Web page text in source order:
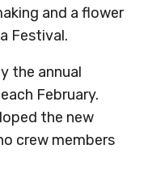
and a flower
Festival.
the annual
February.
the new
crew members